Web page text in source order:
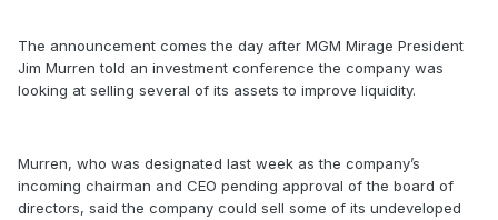
The announcement comes the day after MGM Mirage President
Jim Murren told an investment conference the company was
looking at selling several of its assets to improve liquidity.
Murren, who was designated last week as the company’s
incoming chairman and CEO pending approval of the board of
directors, said the company could sell some of its undeveloped